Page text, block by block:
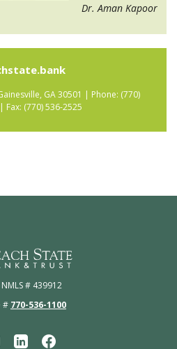
Dr. Aman Kapoor
GA 30501 | Phone: (770)
Fax: (770) 536-2525
Bank
# 439912
# 770-536-1100